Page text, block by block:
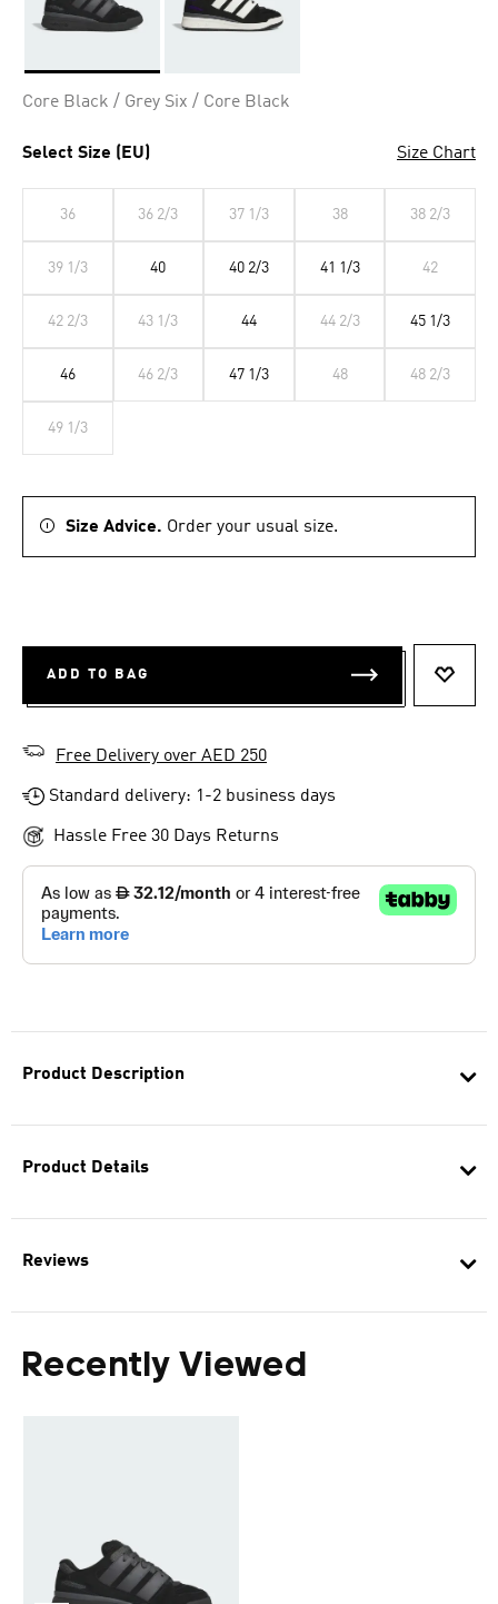
Product Description
Product Details
Reviews
Recently Viewed
Core Black / Grey Six / Core Black
Select Size (EU) Size Chart
36 36 2/3 37 1/3 38 38 2/3
39 1/3 40 40 2/3 41 1/3 42
42 2/3 43 1/3 44 44 2/3 45 1/3
46 46 2/3 47 1/3 48 48 2/3
49 1/3
Size Advice. Order your usual size.
ADD TO BAG
Free Delivery over AED 250
Standard delivery: 1-2 business days
Hassle Free 30 Days Returns